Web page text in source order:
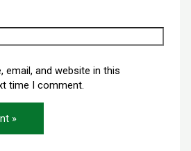
email, and website in this
time I comment.